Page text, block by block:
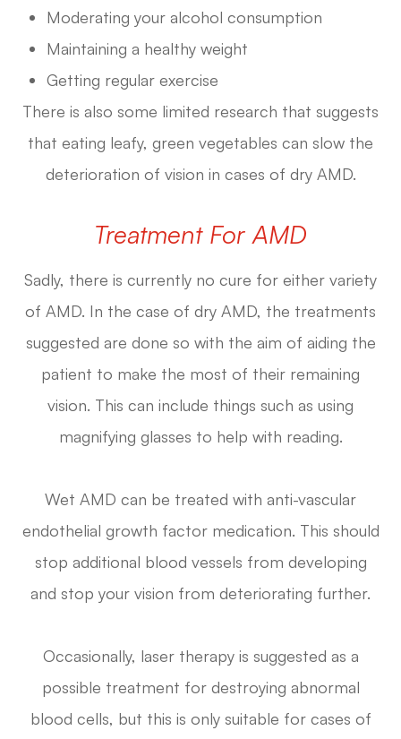
Moderating your alcohol consumption
Maintaining a healthy weight
Getting regular exercise
There is also some limited research that suggests
that eating leafy, green vegetables can slow the
deterioration of vision in cases of dry AMD.
Treatment For AMD
Sadly, there is currently no cure for either variety
of AMD. In the case of dry AMD, the treatments
suggested are done so with the aim of aiding the
patient to make the most of their remaining
vision. This can include things such as using
magnifying glasses to help with reading.
Wet AMD can be treated with anti-vascular
endothelial growth factor medication. This should
stop additional blood vessels from developing
and stop your vision from deteriorating further.
Occasionally, laser therapy is suggested as a
possible treatment for destroying abnormal
blood cells, but this is only suitable for cases of